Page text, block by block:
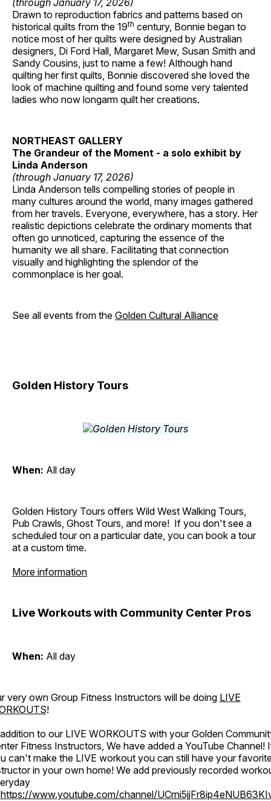
(through January 17, 2026)
Drawn to reproduction fabrics and patterns based on
historical quilts from the 19th century, Bonnie began to
notice most of her quilts were designed by Australian
designers, Di Ford Hall, Margaret Mew, Susan Smith and
Sandy Cousins, just to name a few! Although hand
quilting her first quilts, Bonnie discovered she loved the
look of machine quilting and found some very talented
ladies who now longarm quilt her creations.
NORTHEAST GALLERY
The Grandeur of the Moment - a solo exhibit by
Linda Anderson
(through January 17, 2026)
Linda Anderson tells compelling stories of people in
many cultures around the world, many images gathered
from her travels. Everyone, everywhere, has a story. Her
realistic depictions celebrate the ordinary moments that
often go unnoticed, capturing the essence of the
humanity we all share. Facilitating that connection
visually and highlighting the splendor of the
commonplace is her goal.
See all events from the Golden Cultural Alliance
Golden History Tours
When: All day
Golden History Tours offers Wild West Walking Tours,
Pub Crawls, Ghost Tours, and more! If you don't see a
scheduled tour on a particular date, you can book a tour
at a custom time.
More information
Live Workouts with Community Center Pros
When: All day
very own Group Fitness Instructors will be doing LIVE
!
to our LIVE WORKOUTS with your Golden
Fitness Instructors, We have added a YouTube Channel!
can't make the LIVE workout you can still have your
in your own home! We add previously recorded
https://www.youtube.com/channel/